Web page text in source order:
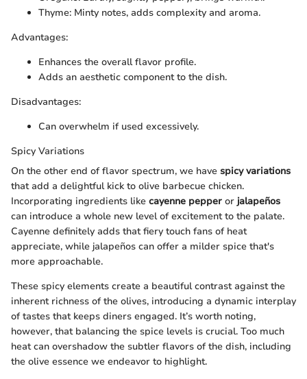
Thyme: Minty notes, adds complexity and aroma.
Advantages:
Enhances the overall flavor profile.
Adds an aesthetic component to the dish.
Disadvantages:
Can overwhelm if used excessively.
Spicy Variations
On the other end of flavor spectrum, we have spicy variations
that add a delightful kick to olive barbecue chicken.
Incorporating ingredients like cayenne pepper or jalapeños
can introduce a whole new level of excitement to the palate.
Cayenne definitely adds that fiery touch fans of heat
appreciate, while jalapeños can offer a milder spice that's
more approachable.
These spicy elements create a beautiful contrast against the
inherent richness of the olives, introducing a dynamic interplay
of tastes that keeps diners engaged. It’s worth noting,
however, that balancing the spice levels is crucial. Too much
heat can overshadow the subtler flavors of the dish, including
the olive essence we endeavor to highlight.